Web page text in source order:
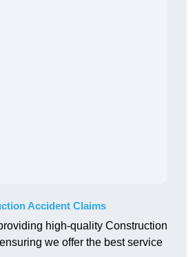
Accident Claims
high-quality Construction
we offer the best service